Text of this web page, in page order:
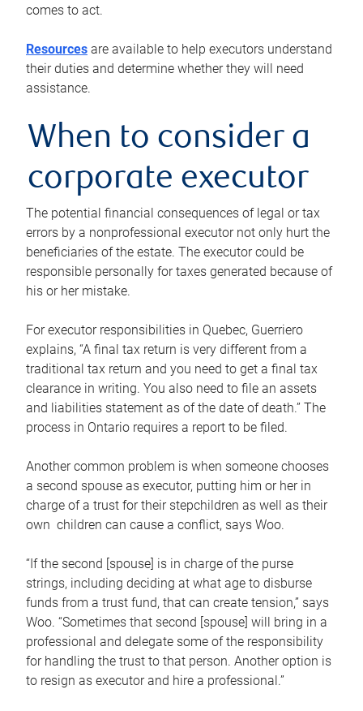
comes to act.
Resources are available to help executors understand
their duties and determine whether they will need
assistance.
When to consider a
corporate executor
The potential financial consequences of legal or tax
errors by a nonprofessional executor not only hurt the
beneficiaries of the estate. The executor could be
responsible personally for taxes generated because of
his or her mistake.
For executor responsibilities in Quebec, Guerriero
explains, “A final tax return is very different from a
traditional tax return and you need to get a final tax
clearance in writing. You also need to file an assets
and liabilities statement as of the date of death.” The
process in Ontario requires a report to be filed.
Another common problem is when someone chooses
a second spouse as executor, putting him or her in
charge of a trust for their stepchildren as well as their
own children can cause a conflict, says Woo.
“If the second [spouse] is in charge of the purse
strings, including deciding at what age to disburse
funds from a trust fund, that can create tension,” says
Woo. “Sometimes that second [spouse] will bring in a
professional and delegate some of the responsibility
for handling the trust to that person. Another option is
to resign as executor and hire a professional.”